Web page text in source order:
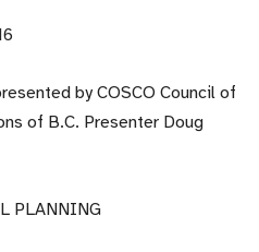
by COSCO Council of
of B.C. Presenter Doug
PLANNING